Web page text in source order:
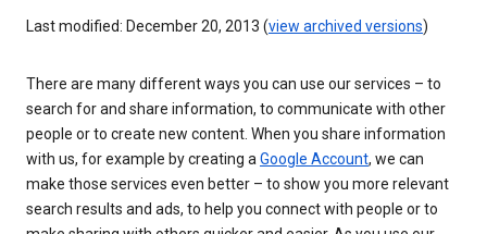
Last modified: December 20, 2013 (view archived versions)
There are many different ways you can use our services – to
search for and share information, to communicate with other
people or to create new content. When you share information
with us, for example by creating aGoogle Account, we can
make those services even better – to show you more relevant
search results and ads, to help you connect with people or to